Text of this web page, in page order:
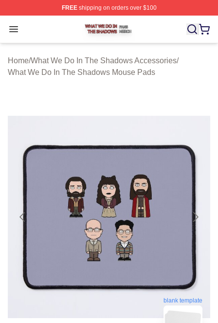
FREEshipping on orders over $100
Open menu
What We Do In The Shadows Shop ⚡️ Officially
Home/What We Do In The Shadows Accessories/
What We Do In The Shadows Mouse Pads
blank template